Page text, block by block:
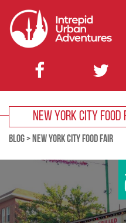
NEW YORK CITY FOOD
BLOG> NEW YORK CITY FOOD FAIR